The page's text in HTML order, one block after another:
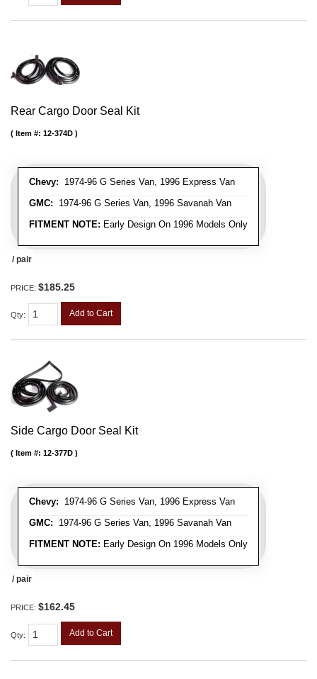
Rear Cargo Door Seal Kit
Chevy: 1974-96 G Series Van, 1996 Express Van
GMC: 1974-96 G Series Van, 1996 Savanah Van
FITMENT NOTE: Early Design On 1996 Models Only
Item #: 12-374D
/ pair
PRICE: $185.25
Qty: Add to Cart
Side Cargo Door Seal Kit
Chevy: 1974-96 G Series Van, 1996 Express Van
GMC: 1974-96 G Series Van, 1996 Savanah Van
FITMENT NOTE: Early Design On 1996 Models Only
Item #: 12-377D
/ pair
PRICE: $162.45
Qty: Add to Cart